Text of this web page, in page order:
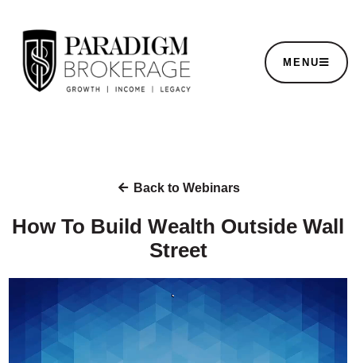
MENU
Back to Webinars
How To Build Wealth Outside Wall
Street